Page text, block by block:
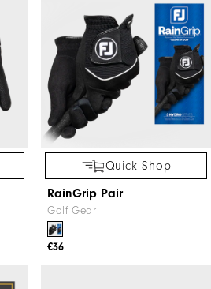
Quick Shop
RainGrip Pair
Golf Gear
€36